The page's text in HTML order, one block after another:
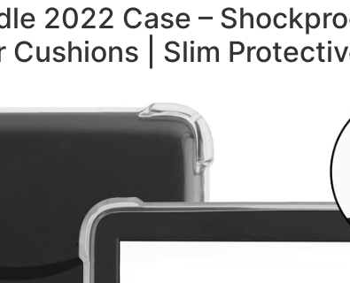
2022 Case –
Cushions | Slim